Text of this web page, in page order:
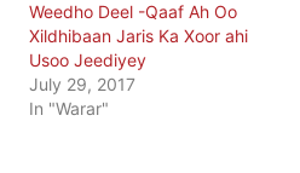
Weedho Deel -Qaaf Ah Oo
Xildhibaan Jaris Ka Xoor ahi
Usoo Jeediyey
July 29, 2017
In "Warar"